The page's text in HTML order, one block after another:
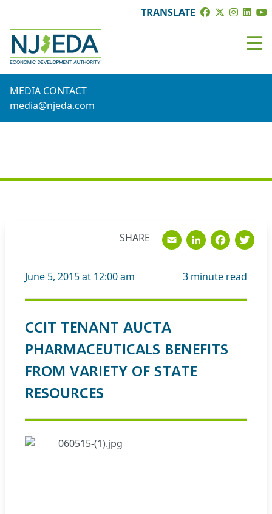
TRANSLATE
MEDIA CONTACT
media@njeda.com
June 5, 2015 at 12:00 am 3 minute read
CCIT TENANT AUCTA
PHARMACEUTICALS BENEFITS
FROM VARIETY OF STATE
RESOURCES
SHARE Email